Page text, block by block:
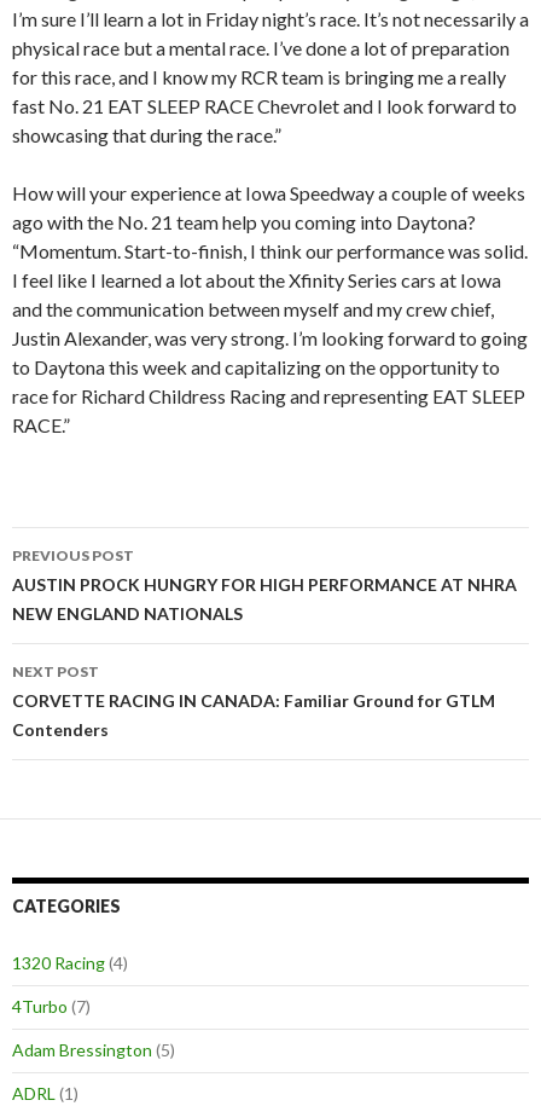
I’m sure I’ll learn a lot in Friday night’s race. It’s not necessarily a
physical race but a mental race. I’ve done a lot of preparation
for this race, and I know my RCR team is bringing me a really
fast No. 21 EAT SLEEP RACE Chevrolet and I look forward to
showcasing that during the race.”
How will your experience at Iowa Speedway a couple of weeks
ago with the No. 21 team help you coming into Daytona?
“Momentum. Start-to-finish, I think our performance was solid.
I feel like I learned a lot about the Xfinity Series cars at Iowa
and the communication between myself and my crew chief,
Justin Alexander, was very strong. I’m looking forward to going
to Daytona this week and capitalizing on the opportunity to
race for Richard Childress Racing and representing EAT SLEEP
RACE.”
Post
navigation
PREVIOUS POST
AUSTIN PROCK HUNGRY FOR HIGH PERFORMANCE AT NHRA
NEW ENGLAND NATIONALS
NEXT POST
CORVETTE RACING IN CANADA: Familiar Ground for GTLM
Contenders
CATEGORIES
1320 Racing(4)
4Turbo (7)
Adam Bressington (5)
ADRL (1)